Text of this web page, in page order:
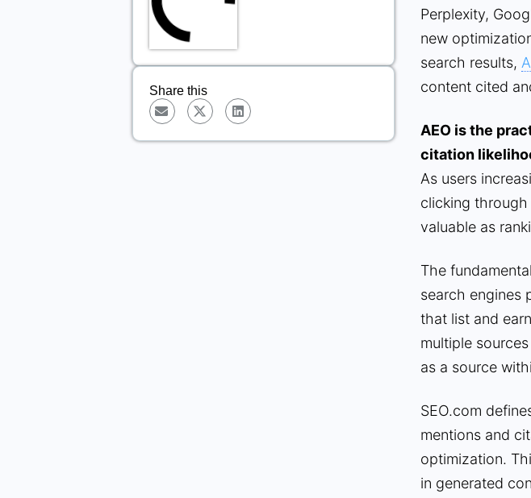
Share this
Perplexity,
new
search results,
content cited
AEO is the
citation
As users
clicking
valuable as
The
search engines
that list and
multiple
as a source
SEO.com
mentions and
optimization.
in generated